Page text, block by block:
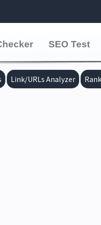
SEO Test
Link/URLs Analyzer